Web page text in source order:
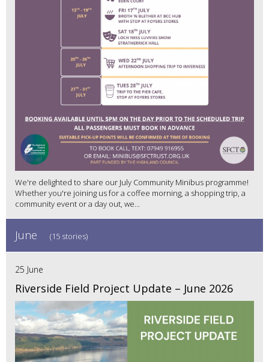
We're delighted to share our July Community Minibus programme!
Whether you're joining us for a coffee morning, a shopping trip, a
community event or a day out, we...
June (15 stories)
25 June
Riverside Field Project Update – June 2026